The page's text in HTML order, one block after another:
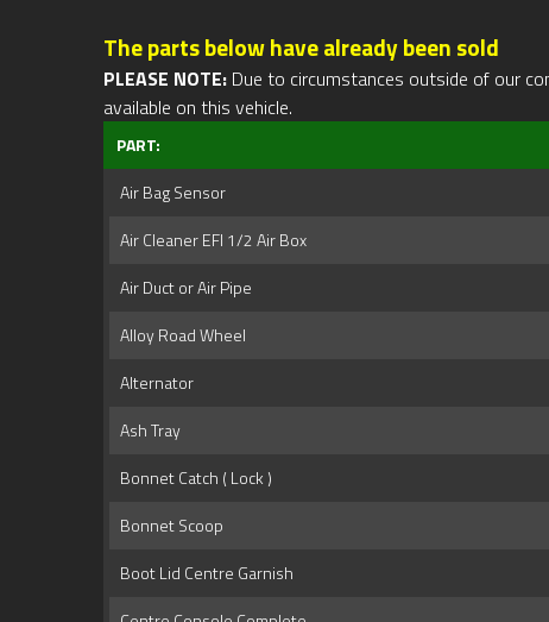
The parts below have already been sold
PLEASE NOTE: Due to circumstances outside of our
available on this vehicle.
PART:
Air Bag Sensor
Air Cleaner EFI 1/2 Air Box
Air Duct or Air Pipe
Alloy Road Wheel
Alternator
Ash Tray
Bonnet Catch ( Lock )
Bonnet Scoop
Boot Lid Centre Garnish